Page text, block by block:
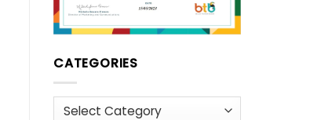
CATEGORIES
Categories